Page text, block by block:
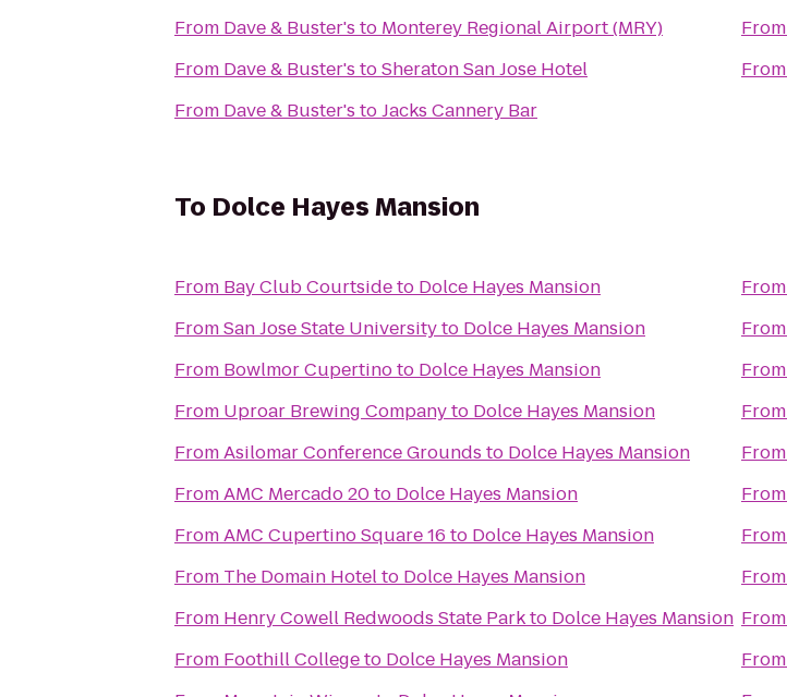
From Dave & Buster's to Monterey Regional Airport (MRY)
From Dave & Buster's toSheraton San Jose Hotel
From Dave & Buster's toJacks Cannery Bar
From
From
To Dolce Hayes Mansion
From Bay Club Courtsideto Dolce Hayes Mansion
FromSan Jose State Universityto Dolce Hayes Mansion
From Bowlmor Cupertinoto Dolce Hayes Mansion
From Uproar Brewing Companyto Dolce Hayes Mansion
FromAsilomar Conference Grounds to Dolce Hayes Mansion
FromAMC Mercado 20to Dolce Hayes Mansion
FromAMC Cupertino Square 16 to Dolce Hayes Mansion
From The Domain Hotelto Dolce Hayes Mansion
From Henry Cowell Redwoods State Parkto Dolce Hayes Mansion
From Foothill Collegeto Dolce Hayes Mansion
From
From
From
From
From
From
From
From
From
From